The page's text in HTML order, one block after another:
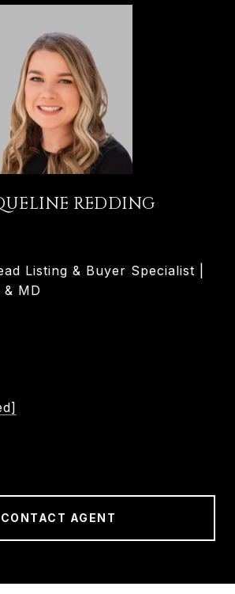
REDDING
Listing & Buyer Specialist |
MD
CONTACT AGENT